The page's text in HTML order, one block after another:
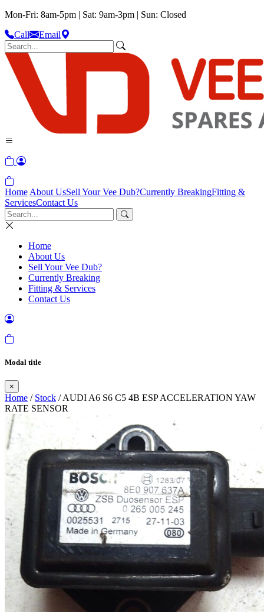
Mon-Fri: 8am-5pm | Sat: 9am-3pm | Sun: Closed
Call
Email
Home About UsSell Your Vee Dub?Currently BreakingFitting &
ServicesContact Us
Home
About Us
Sell Your Vee Dub?
Currently Breaking
Fitting & Services
Contact Us
Modal title
×
Home / Stock / AUDI A6 S6 C5 4B ESP ACCELERATION YAW
RATE SENSOR